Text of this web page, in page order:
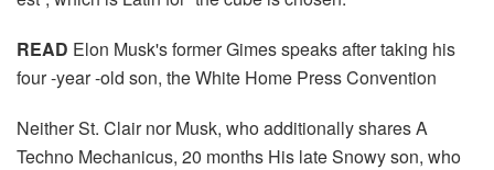
READ Elon Musk's former Gimes speaks after taking his
four -year -old son, the White Home Press Convention
Neither St. Clair nor Musk, who additionally shares A
Techno Mechanicus, 20 months His late Snowy son, who